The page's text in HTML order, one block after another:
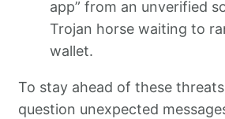
app” from an unverified
Trojan horse waiting to
wallet.
To stay ahead of these
question unexpected